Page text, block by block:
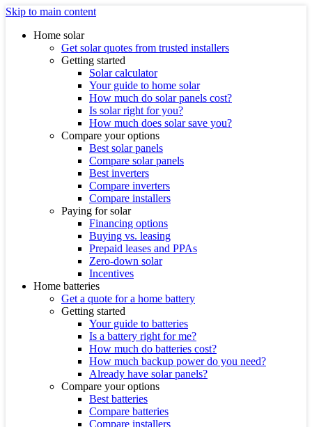
Skip to main content
Home solar
Get solar quotes from trusted installers
Getting started
Solar calculator
Your guide to home solar
How much do solar panels cost?
Is solar right for you?
How much does solar save you?
Compare your options
Best solar panels
Compare solar panels
Best inverters
Compare inverters
Compare installers
Paying for solar
Financing options
Buying vs. leasing
Prepaid leases and PPAs
Zero-down solar
Incentives
Home batteries
Get a quote for a home battery
Getting started
Your guide to batteries
Is a battery right for me?
How much do batteries cost?
How much backup power do you need?
Already have solar panels?
Compare your options
Best batteries
Compare batteries
Compare installers